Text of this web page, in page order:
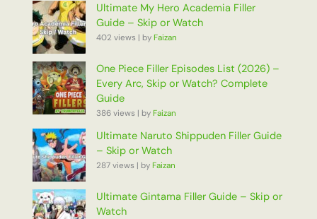
Ultimate My Hero Academia Filler
Guide – Skip or Watch
402 views | byFaizan
One Piece Filler Episodes List (2026) –
Every Arc, Skip or Watch? Complete
Guide
386 views | byFaizan
Ultimate Naruto Shippuden Filler Guide
– Skip or Watch
287 views | byFaizan
Ultimate Gintama Filler Guide – Skip or
Watch